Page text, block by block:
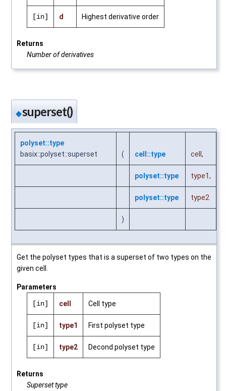
[in] d Highest derivative order
Returns
Number of derivatives
◆superset()
polyset::type
basix::polyset::superset
( cell::type cell ,
polyset::type type1,
polyset::type type2
)
Get the polyset types that is a superset of two types on the
given cell.
Parameters
[in] cell Cell type
[in] type1 First polyset type
[in] type2 Decond polyset type
Returns
Superset type